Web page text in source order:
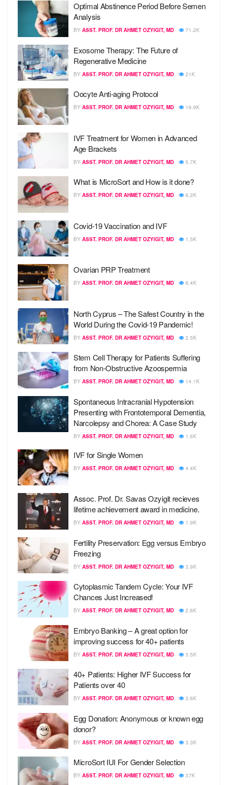
Optimal Abstinence Period Before Semen
Analysis
BY ASST. PROF. DR AHMET OZYIGIT, MD 71.2K
Exosome Therapy: The Future of
Regenerative Medicine
BY ASST. PROF. DR AHMET OZYIGIT, MD 21K
Oocyte Anti-aging Protocol
BY ASST. PROF. DR AHMET OZYIGIT, MD 19.9K
IVF Treatment for Women in Advanced
Age Brackets
BY ASST. PROF. DR AHMET OZYIGIT, MD 5.7K
What is MicroSort and How is it done?
BY ASST. PROF. DR AHMET OZYIGIT, MD 6.2K
Covid-19 Vaccination and IVF
BY ASST. PROF. DR AHMET OZYIGIT, MD 1.5K
Ovarian PRP Treatment
BY ASST. PROF. DR AHMET OZYIGIT, MD 8.4K
North Cyprus – The Safest Country in the
World During the Covid-19 Pandemic!
BY ASST. PROF. DR AHMET OZYIGIT, MD 2.5K
Stem Cell Therapy for Patients Suffering
from Non-Obstructive Azoospermia
BY ASST. PROF. DR AHMET OZYIGIT, MD 14.1K
Spontaneous Intracranial Hypotension
Presenting with Frontotemporal Dementia,
Narcolepsy and Chorea: A Case Study
BY ASST. PROF. DR AHMET OZYIGIT, MD 1.6K
IVF for Single Women
BY ASST. PROF. DR AHMET OZYIGIT, MD 4.4K
Assoc. Prof. Dr. Savas Ozyigit recieves
lifetime achievement award in medicine.
BY ASST. PROF. DR AHMET OZYIGIT, MD 1.9K
Fertility Preservation: Egg versus Embryo
Freezing
BY ASST. PROF. DR AHMET OZYIGIT, MD 3.9K
Cytoplasmic Tandem Cycle: Your IVF
Chances Just Increased!
BY ASST. PROF. DR AHMET OZYIGIT, MD 2.6K
Embryo Banking – A great option for
improving success for 40+ patients
BY ASST. PROF. DR AHMET OZYIGIT, MD 3.5K
40+ Patients: Higher IVF Success for
Patients over 40
BY ASST. PROF. DR AHMET OZYIGIT, MD 3.6K
Egg Donation: Anonymous or known egg
donor?
BY ASST. PROF. DR AHMET OZYIGIT, MD 3.3K
MicroSort IUI For Gender Selection
BY ASST. PROF. DR AHMET OZYIGIT, MD 37K